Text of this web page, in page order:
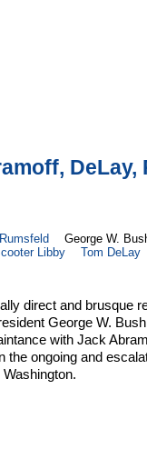
DeLay,
George W.
Libby
Tom DeLay
direct and brusque
George W. Bush
with Jack
the ongoing and